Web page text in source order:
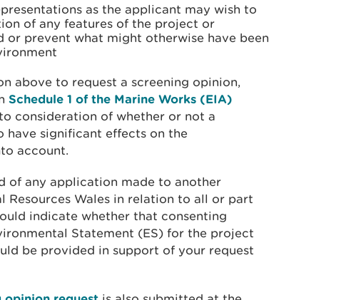
as the applicant may wish to
of any features of the project or
or prevent what might otherwise have been
above to request a screening opinion,
Schedule 1 of the Marine Works (EIA)
consideration of whether or not a
have significant effects on the
account.
of any application made to another
Resources Wales in relation to all or part
indicate whether that consenting
Statement (ES) for the project
be provided in support of your request